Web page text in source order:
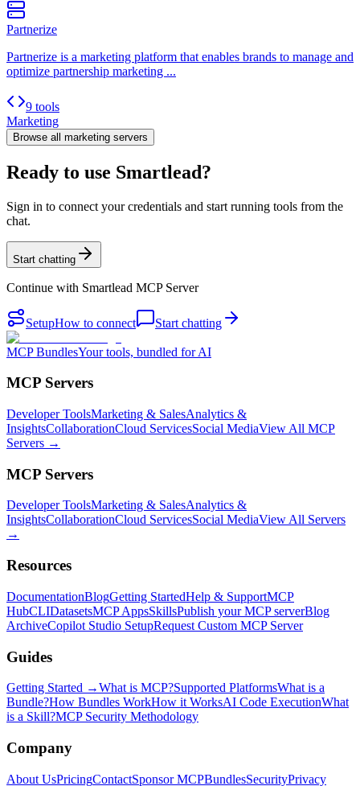
Partnerize
Partnerize is a marketing platform that enables brands to manage and
optimize partnership marketing ...
9 tools
Marketing
Browse all marketing servers
Ready to use Smartlead?
Sign in to connect your credentials and start running tools from the
chat.
Start chatting
Continue with Smartlead MCP Server
SetupHow to connect Start chatting
MCP BundlesYour tools, bundled for AI
MCP Servers
Developer ToolsMarketing & SalesAnalytics &
InsightsCollaborationCloud ServicesSocial MediaView All MCP
Servers →
MCP Servers
Developer ToolsMarketing & SalesAnalytics &
InsightsCollaborationCloud ServicesSocial MediaView All Servers
→
Resources
DocumentationBlogGetting StartedHelp & SupportMCP
HubCLIDatasetsMCP AppsSkillsPublish your MCP serverBlog
ArchiveCopilot Studio SetupRequest Custom MCP Server
Guides
Getting Started →What is MCP?Supported PlatformsWhat is a
Bundle?How Bundles WorkHow it WorksAI Code ExecutionWhat
is a Skill?MCP Security Methodology
Company
About UsPricingContactSponsor MCPBundlesSecurityPrivacy